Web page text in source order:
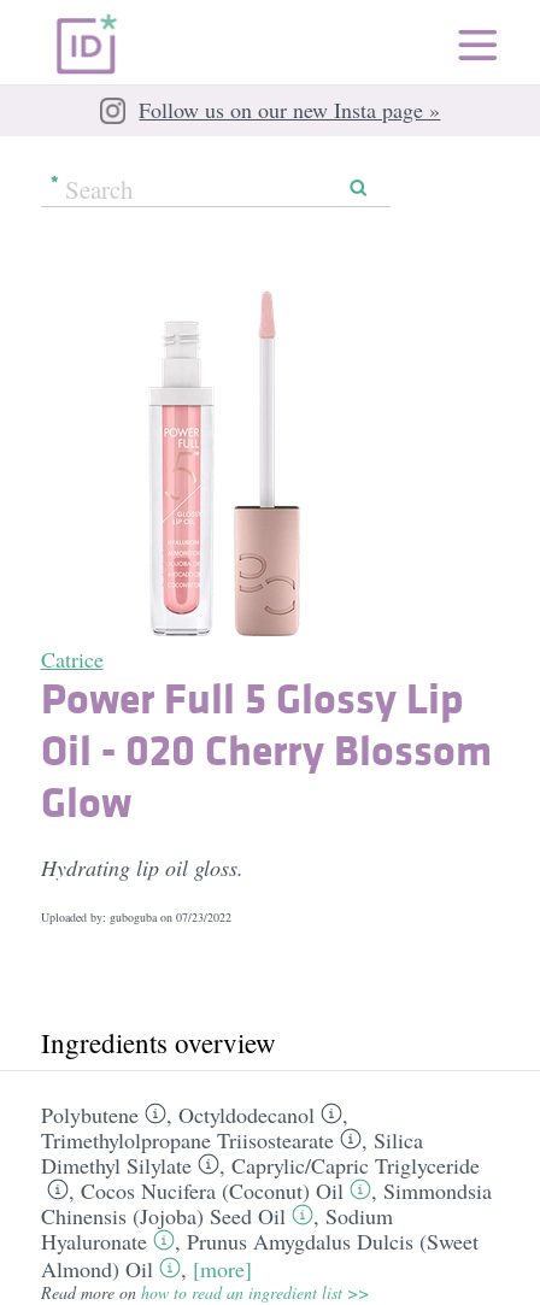
Follow us on our new Insta page »
Catrice
Power Full 5 Glossy Lip
Oil - 020 Cherry Blossom
Glow
Hydrating lip oil gloss.
Uploaded by: guboguba on 07/23/2022
Ingredients overview
Polybutene , Octyldodecanol
,
Trimethylolpropane Triisostearate
, Silica
Dimethyl Silylate
, Caprylic/​Capric Triglyceride
, Cocos Nucifera (Coconut) Oil , Simmondsia
Chinensis (Jojoba) Seed Oil
, Sodium
Hyaluronate
, Prunus Amygdalus Dulcis (Sweet
Almond) Oil
, [more]
Read more on how to read an ingredient list >>